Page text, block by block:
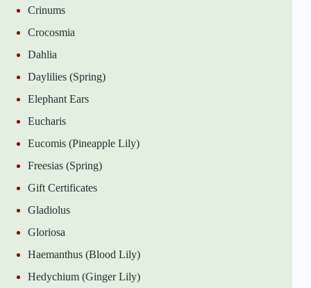
Crinums
Crocosmia
Dahlia
Daylilies (Spring)
Elephant Ears
Eucharis
Eucomis (Pineapple Lily)
Freesias (Spring)
Gift Certificates
Gladiolus
Gloriosa
Haemanthus (Blood Lily)
Hedychium (Ginger Lily)